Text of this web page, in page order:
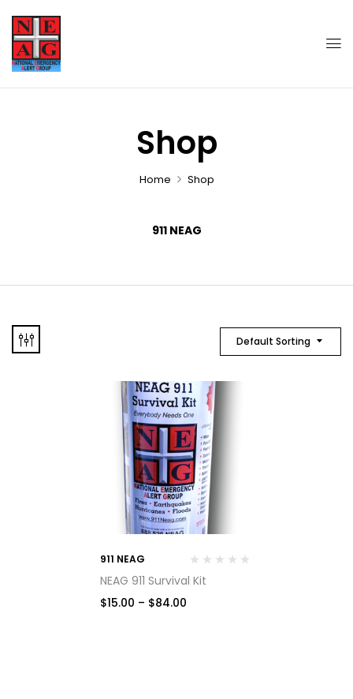
Shop
Home Shop
911 NEAG
Default Sorting
911 NEAG
NEAG 911 Survival Kit
$15.00 – $84.00